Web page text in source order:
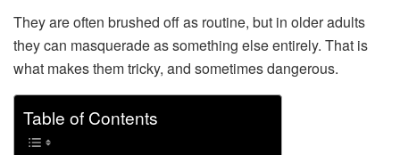
They are often brushed off as routine, but in older adults
they can masquerade as something else entirely. That is
what makes them tricky, and sometimes dangerous.
Table of Contents